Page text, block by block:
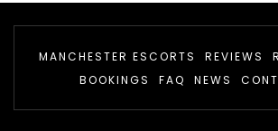
MANCHESTER ESCORTS REVIEWS
BOOKINGS
FAQ NEWS